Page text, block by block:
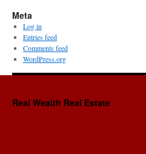
Meta
Log in
Entries feed
Comments feed
WordPress.org
Real Wealth Real Estate